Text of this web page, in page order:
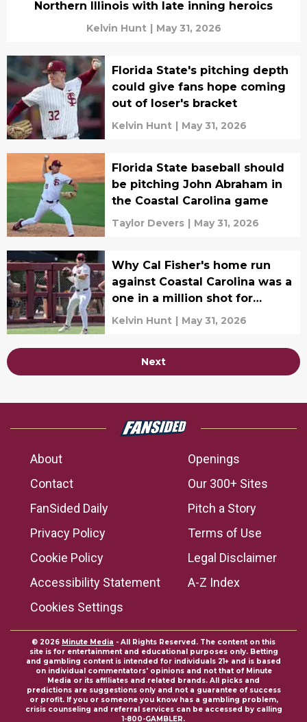
Northern Illinois with late inning heroics
Kelvin Hunt | May 31, 2026
Florida State's pitching depth
could give fans hope coming
out of loser's bracket
Kelvin Hunt | May 31, 2026
Florida State baseball should
be pitching John Abraham in
the Coastal Carolina game
Taylor Devers | May 31, 2026
Why Cal Fisher's home run
against Coastal Carolina was a
one in a million shot for
Florida State
Kelvin Hunt | May 31, 2026
Next
About
Openings
Contact
Our 300+ Sites
FanSided Daily
Pitch a Story
Privacy Policy
Terms of Use
Cookie Policy
Legal Disclaimer
Accessibility Statement
A-Z Index
Cookies Settings
© 2026 Minute Media - All Rights Reserved. The content on this
site is for entertainment and educational purposes only. Betting
and gambling content is intended for individuals 21+ and is based
on individual commentators' opinions and not that of Minute
Media or its affiliates and related brands. All picks and
predictions are suggestions only and not a guarantee of success
or profit. If you or someone you know has a gambling problem,
crisis counseling and referral services can be accessed by calling
1-800-GAMBLER.